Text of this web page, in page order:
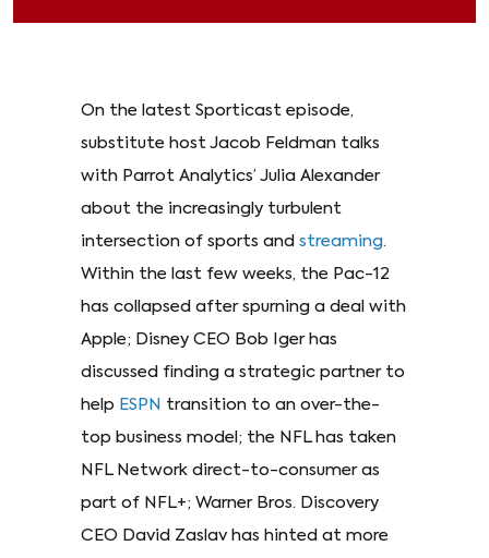
On the latest Sporticast episode,
substitute host Jacob Feldman talks
with Parrot Analytics’ Julia Alexander
about the increasingly turbulent
intersection of sports and streaming.
Within the last few weeks, the Pac-12
has collapsed after spurning a deal with
Apple; Disney CEO Bob Iger has
discussed finding a strategic partner to
help ESPN transition to an over-the-
top business model; the NFL has taken
NFL Network direct-to-consumer as
part of NFL+; Warner Bros. Discovery
CEO David Zaslav has hinted at more